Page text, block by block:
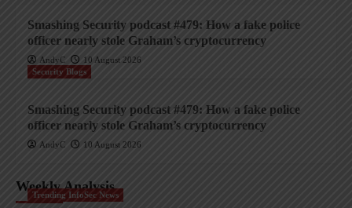
Smashing Security podcast #479: How a fake police
officer nearly stole Graham’s cryptocurrency
AndyC
10 August 2026
Security Blogs
Smashing Security podcast #479: How a fake police
officer nearly stole Graham’s cryptocurrency
AndyC 10 August 2026
Weekly Analysis
Trending InfoSec News